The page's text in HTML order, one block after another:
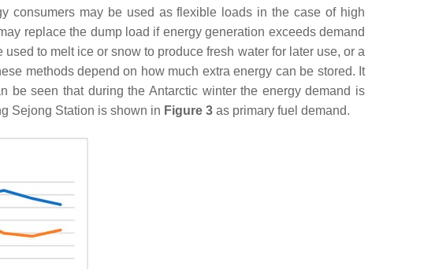
consumers may be used as flexible loads in the case of high
replace the dump load if energy generation exceeds demand
to melt ice or snow to produce fresh water for later use, or a
methods depend on how much extra energy can be stored. It
be seen that during the Antarctic winter the energy demand is
Sejong Station is shown in Figure 3 as primary fuel demand.